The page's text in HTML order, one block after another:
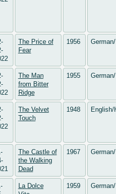
The Price of
Fear
1956
The Man
from Bitter
Ridge
1955
The Velvet
Touch
1948
The Castle of
the Walking
Dead
1967
La Dolce
1959